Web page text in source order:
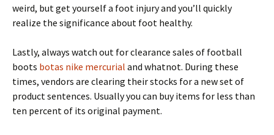
weird, but get yourself a foot injury and you’ll quickly
realize the significance about foot healthy.
Lastly, always watch out for clearance sales of football
boots botas nike mercurial and whatnot. During these
times, vendors are clearing their stocks for a new set of
product sentences. Usually you can buy items for less than
ten percent of its original payment.